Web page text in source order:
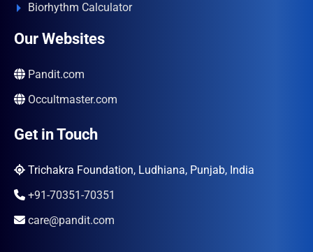
Biorhythm Calculator
Our Websites
Pandit.com
Occultmaster.com
Get in Touch
Trichakra Foundation, Ludhiana, Punjab, India
+91-70351-70351
care@pandit.com